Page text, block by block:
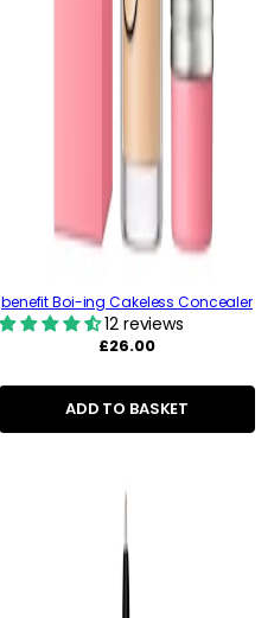
benefit Boi-ing Cakeless Concealer
12 reviews
Regular
£26.00
ADD TO BASKET